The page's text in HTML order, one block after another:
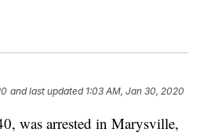
and last updated 1:03 AM, Jan 30, 2020
was arrested in Marysville,